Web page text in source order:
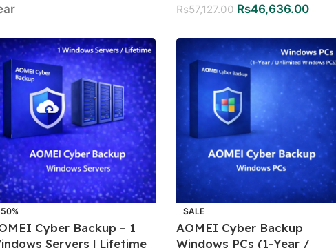
Rs57,127.00 Rs46,636.00
Cyber Backup – 1
Servers | Lifetime
SALE
AOMEI Cyber Backup
Windows PCs (1-Year /